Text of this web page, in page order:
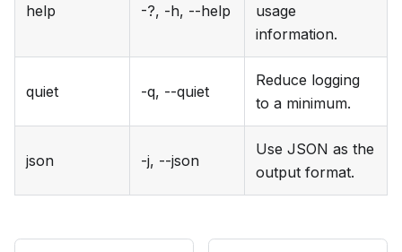
help -?, -h, --help
usage
information.
quiet -q, --quiet
Reduce logging
to a minimum.
json -j, --json
Use JSON as the
output format.